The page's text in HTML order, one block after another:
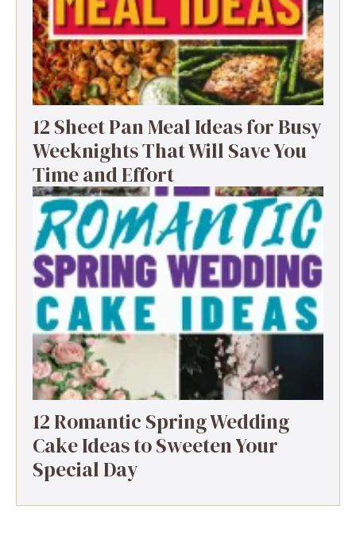
12 Sheet Pan Meal Ideas for Busy
Weeknights That Will Save You
Time and Effort
12 Romantic Spring Wedding
Cake Ideas to Sweeten Your
Special Day